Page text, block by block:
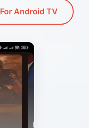
For Android TV